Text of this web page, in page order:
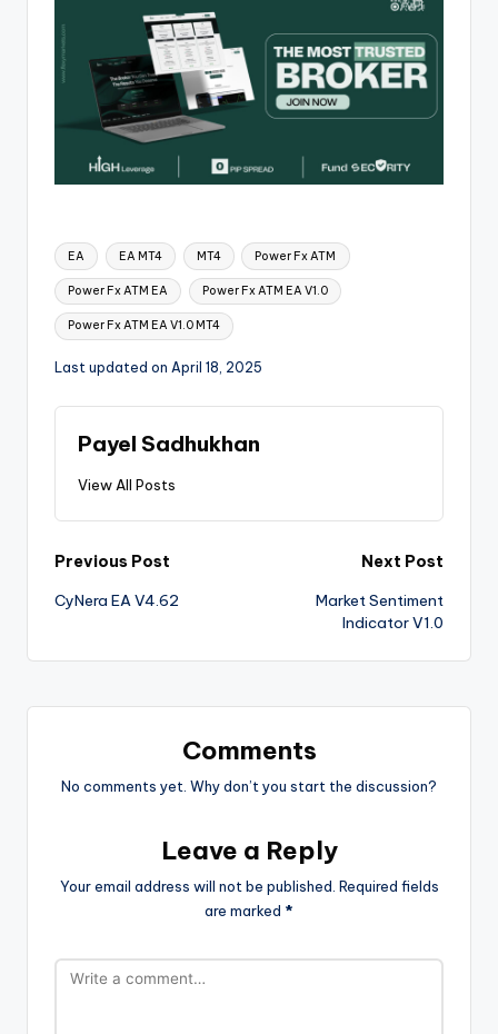
EA EA MT4 MT4 Power Fx ATM
Power Fx ATM EA Power Fx ATM EA V1.0
Power Fx ATM EA V1.0 MT4
Last updated on April 18, 2025
Payel Sadhukhan
View All Posts
Previous Post
CyNera EA V4.62
Next Post
Market Sentiment
Indicator V1.0
Comments
No comments yet. Why don’t you start the discussion?
Leave a Reply
Your email address will not be published. Required fields
are marked *